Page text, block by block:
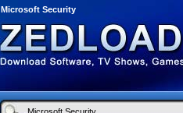
Microsoft Security